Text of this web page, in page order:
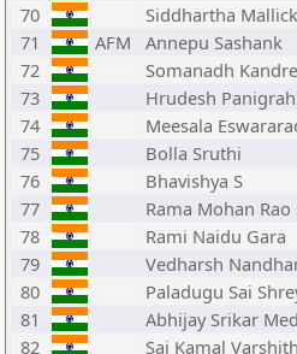
70
Siddhartha Mallick
71
AFM Annepu Sashank
72
Somanadh
73
Hrudesh
74
Meesala
75
Bolla Sruthi
76
Bhavishya S
77
Rama Mohan Rao
78
Rami Naidu Gara
79
Vedharsh
80
Paladugu Sai
81
Abhijay Srikar
82
Sai Kamal